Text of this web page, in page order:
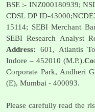
BSE :- INZ000180939;
CDSL DP ID-
15114; SEBI Merchant
SEBI Research Analyst
Address: 601, Atlantis
Indore – 452010 (M.P.).
Corporate Park, Andheri
(E), Mumbai - 400093.
Please carefully read the